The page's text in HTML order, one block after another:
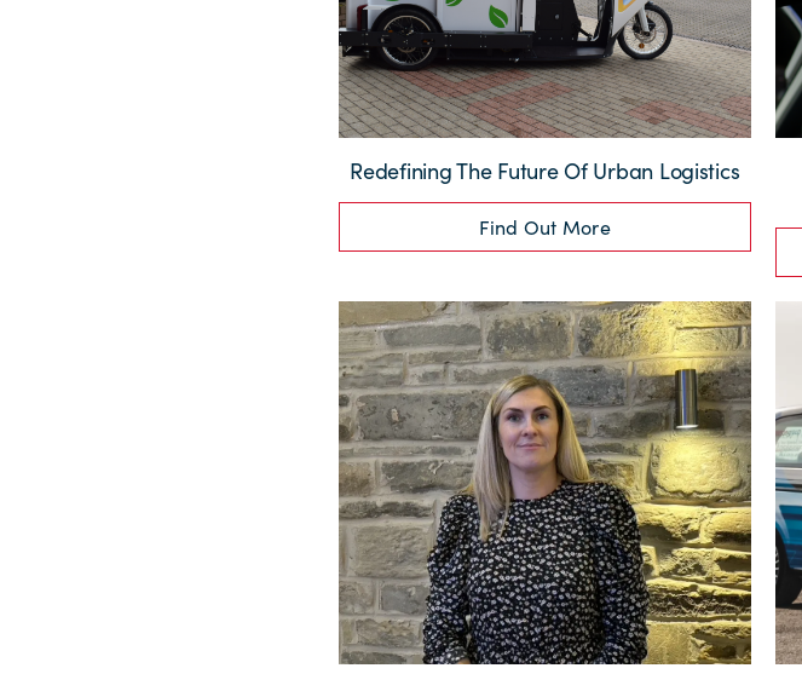
Redefining The Future Of Urban Logistics
Find Out More